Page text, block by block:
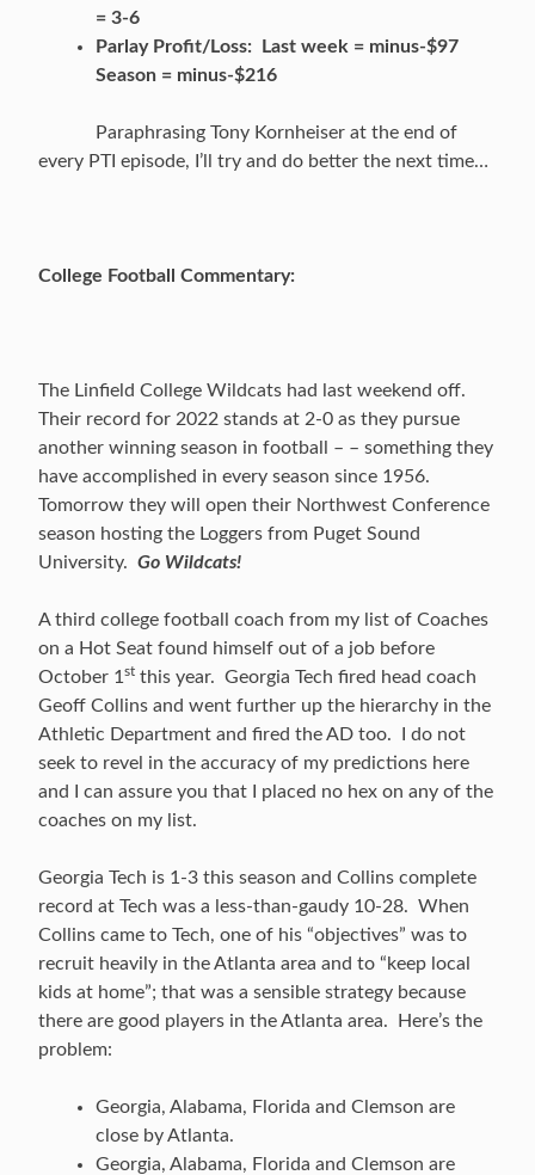
= 3-6
Parlay Profit/Loss: Last week = minus-$97
Season = minus-$216
Paraphrasing Tony Kornheiser at the end of
every PTI episode, I’ll try and do better the next time…
College Football Commentary:
The Linfield College Wildcats had last weekend off.
Their record for 2022 stands at 2-0 as they pursue
another winning season in football – – something they
have accomplished in every season since 1956.
Tomorrow they will open their Northwest Conference
season hosting the Loggers from Puget Sound
University. Go Wildcats!
A third college football coach from my list of Coaches
on a Hot Seat found himself out of a job before
October 1 st this year. Georgia Tech fired head coach
Geoff Collins and went further up the hierarchy in the
Athletic Department and fired the AD too. I do not
seek to revel in the accuracy of my predictions here
and I can assure you that I placed no hex on any of the
coaches on my list.
Georgia Tech is 1-3 this season and Collins complete
record at Tech was a less-than-gaudy 10-28. When
Collins came to Tech, one of his “objectives” was to
recruit heavily in the Atlanta area and to “keep local
kids at home”; that was a sensible strategy because
there are good players in the Atlanta area. Here’s the
problem:
Georgia, Alabama, Florida and Clemson are
close by Atlanta.
Georgia, Alabama, Florida and Clemson are